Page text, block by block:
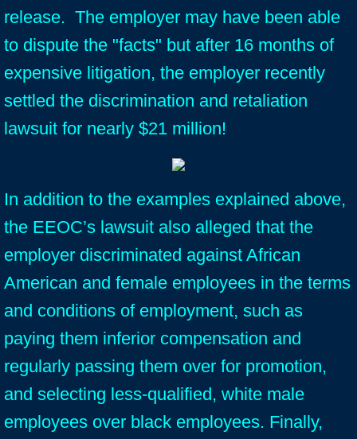
release. The employer may have been able
to dispute the "facts" but after 16 months of
expensive litigation, the employer recently
settled the discrimination and retaliation
lawsuit for nearly $21 million!
In addition to the examples explained above,
the EEOC’s lawsuit also alleged that the
employer discriminated against African
American and female employees in the terms
and conditions of employment, such as
paying them inferior compensation and
regularly passing them over for promotion,
and selecting less-qualified, white male
employees over black employees. Finally,